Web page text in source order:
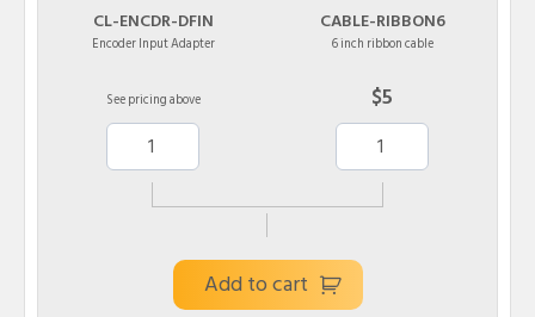
CL-ENCDR-DFIN
Encoder Input Adapter
CABLE-RIBBON6
6 inch ribbon cable
See pricing above $5
Add to cart